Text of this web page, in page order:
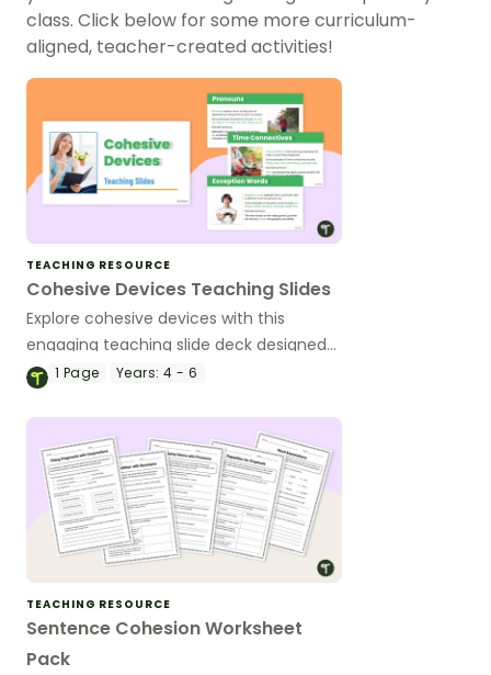
class. Click below for some more curriculum-
aligned, teacher-created activities!
TEACHING RESOURCE
Cohesive Devices Teaching Slides
Explore cohesive devices with this
engaging teaching slide deck designed
to help primary students understand
1 Page Years: 4 - 6
TEACHING RESOURCE
Sentence Cohesion Worksheet
Pack